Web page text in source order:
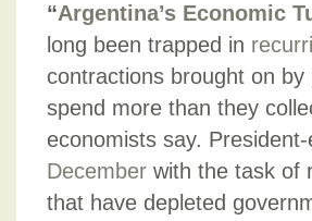
“Argentina’s Economic
long been trapped in
contractions brought on
spend more than they
economists say.
December with the task of
that have depleted